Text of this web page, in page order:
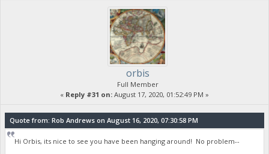
orbis
Full Member
« Reply #31 on: August 17, 2020, 01:52:49 PM »
Quote from: Rob Andrews on August 16, 2020, 07:30:58 PM
Hi Orbis, its nice to see you have been hanging around! No problem--